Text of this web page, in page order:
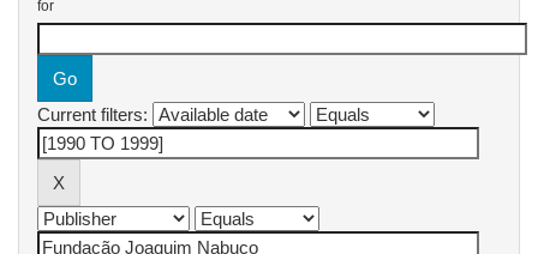
for
Current filters: